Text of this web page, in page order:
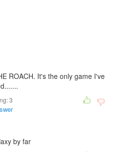
ROACH. It's the only game I've
3
by far